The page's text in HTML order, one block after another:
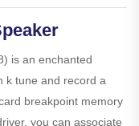
is an enchanted
k tune and record a
breakpoint memory
you can associate